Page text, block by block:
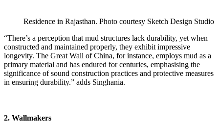
Residence in Rajasthan. Photo courtesy Sketch Design Studio
“There’s a perception that mud structures lack durability, yet when
constructed and maintained properly, they exhibit impressive
longevity. The Great Wall of China, for instance, employs mud as a
primary material and has endured for centuries, emphasising the
significance of sound construction practices and protective measures
in ensuring durability.” adds Singhania.
2. Wallmakers